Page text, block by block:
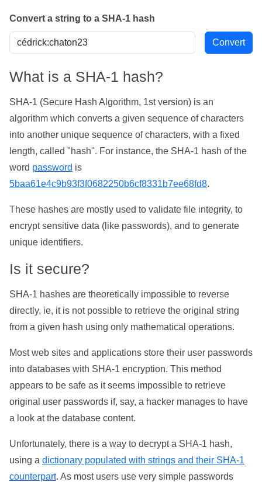
Convert a string to a SHA-1 hash
What is a SHA-1 hash?
SHA-1 (Secure Hash Algorithm, 1st version) is an
algorithm which converts a given sequence of characters
into another unique sequence of characters, with a fixed
length, called "hash". For instance, the SHA-1 hash of the
word password is
5baa61e4c9b93f3f0682250b6cf8331b7ee68fd8.
These hashes are mostly used to validate file integrity, to
encrypt sensitive data (like passwords), and to generate
unique identifiers.
Is it secure?
SHA-1 hashes are theoretically impossible to reverse
directly, ie, it is not possible to retrieve the original string
from a given hash using only mathematical operations.
Most web sites and applications store their user passwords
into databases with SHA-1 encryption. This method
appears to be safe as it seems impossible to retrieve
original user passwords if, say, a hacker manages to have
a look at the database content.
Unfortunately, there is a way to decrypt a SHA-1 hash,
using a dictionary populated with strings and their SHA-1
counterpart. As most users use very simple passwords